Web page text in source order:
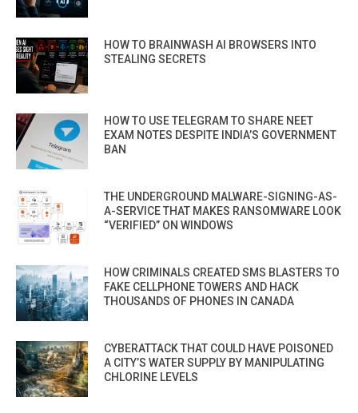
HOW TO BRAINWASH AI BROWSERS INTO
STEALING SECRETS
HOW TO USE TELEGRAM TO SHARE NEET
EXAM NOTES DESPITE INDIA’S GOVERNMENT
BAN
THE UNDERGROUND MALWARE-SIGNING-AS-
A-SERVICE THAT MAKES RANSOMWARE LOOK
“VERIFIED” ON WINDOWS
HOW CRIMINALS CREATED SMS BLASTERS TO
FAKE CELLPHONE TOWERS AND HACK
THOUSANDS OF PHONES IN CANADA
CYBERATTACK THAT COULD HAVE POISONED
A CITY’S WATER SUPPLY BY MANIPULATING
CHLORINE LEVELS